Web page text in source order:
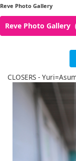
Reve Photo Gallery
Reve Photo Gallery
CLOSERS -